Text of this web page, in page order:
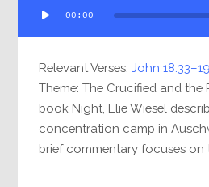
Player
00:00
Relevant Verses:John
Theme: The Crucified and the
book Night, Elie Wiesel
concentration camp in
brief commentary focuses on